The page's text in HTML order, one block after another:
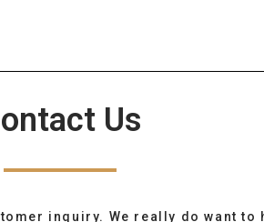
Us
inquiry. We really do want to